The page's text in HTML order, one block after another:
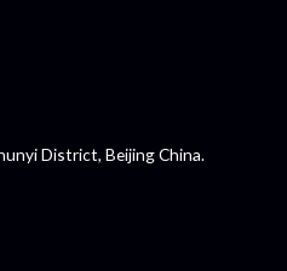
District, Beijing China.